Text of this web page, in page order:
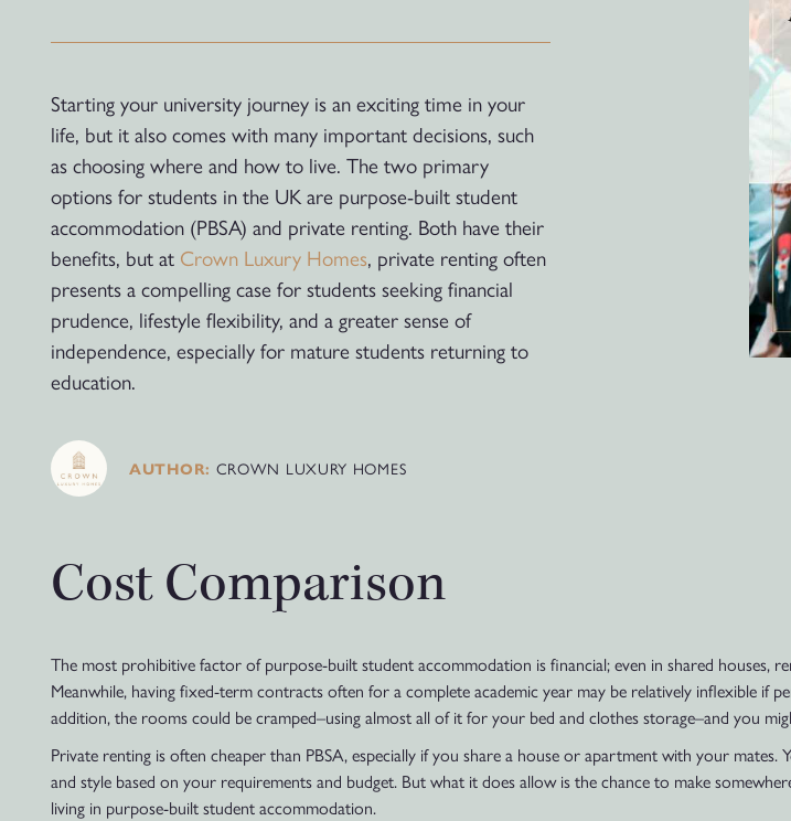
Starting your university journey is an exciting time in your
life, but it also comes with many important decisions, such
as choosing where and how to live. The two primary
options for students in the UK are purpose-built student
accommodation (PBSA) and private renting. Both have their
benefits, but at Crown Luxury Homes, private renting often
presents a compelling case for students seeking financial
prudence, lifestyle flexibility, and a greater sense of
independence, especially for mature students returning to
education.
AUTHOR: CROWN LUXURY HOMES
Cost Comparison
The most prohibitive factor of purpose-built student accommodation is financial; even in shared houses,
Meanwhile, having fixed-term contracts often for a complete academic year may be relatively inflexible if
addition, the rooms could be cramped–using almost all of it for your bed and clothes storage–and you
Private renting is often cheaper than PBSA, especially if you share a house or apartment with your
and style based on your requirements and budget. But what it does allow is the chance to make
living in purpose-built student accommodation.